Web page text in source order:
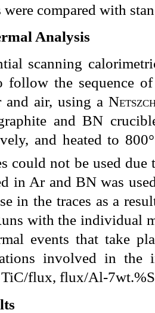
were compared with
Analysis
scanning
follow the sequence
and air, using a
and BN
and heated to
could not be used
in Ar and BN was
in the traces as a
with the individual
events that take
involved in the
TiC/flux, flux/Al-